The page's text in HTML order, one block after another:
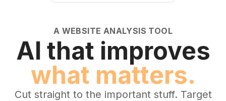
A WEBSITE ANALYSIS TOOL
AI that improves
what matters.
Cut straight to the important stuff. Target